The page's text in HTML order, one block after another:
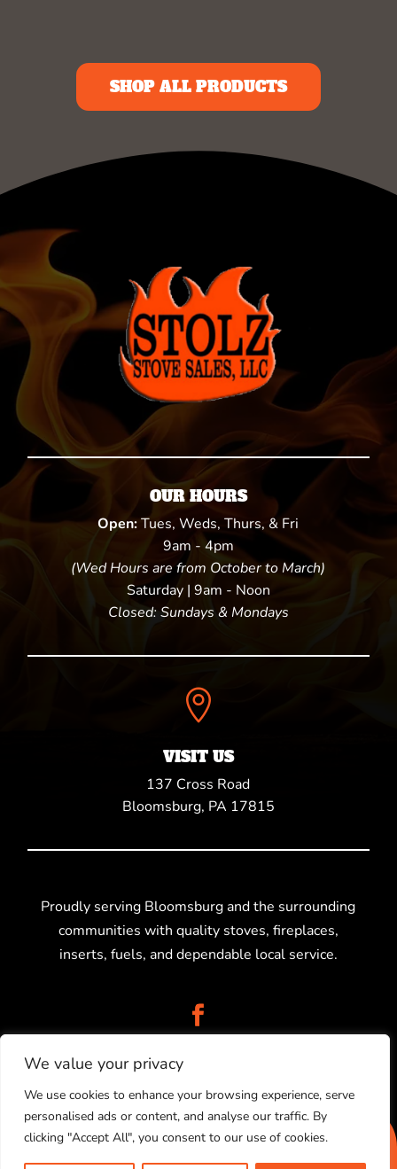
We value your privacy
We use cookies to enhance your browsing experience, serve
personalised ads or content, and analyse our traffic. By
clicking "Accept All", you consent to our use of cookies.
SHOP ALL PRODUCTS
OUR HOURS
Open:Tues, Weds, Thurs, & Fri
9am - 4pm
(Wed Hours are from October to March)
Saturday | 9am - Noon
Closed: Sundays & Mondays

VISIT US
137 Cross Road
Bloomsburg, PA 17815
Proudly serving Bloomsburg and the surrounding
communities with quality stoves, fireplaces,
inserts, fuels, and dependable local service.
2025 © Stolz Stoves Sales, LLC. Created byHigher